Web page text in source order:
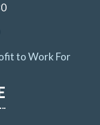
to Work For